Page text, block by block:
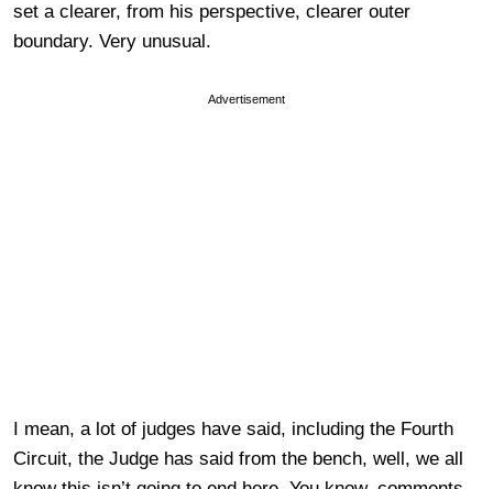
set a clearer, from his perspective, clearer outer
boundary. Very unusual.
Advertisement
I mean, a lot of judges have said, including the Fourth
Circuit, the Judge has said from the bench, well, we all